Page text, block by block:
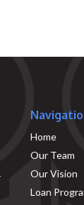
Home
Our Team
Our Vision
Loan